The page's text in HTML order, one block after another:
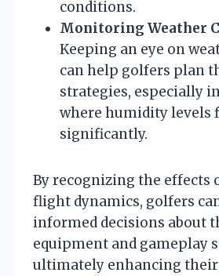
conditions.
Monitoring Weather
Keeping an eye on
can help golfers plan
strategies, especially
where humidity levels
significantly.
By recognizing the effects
flight dynamics, golfers
informed decisions about
equipment and gameplay
ultimately enhancing